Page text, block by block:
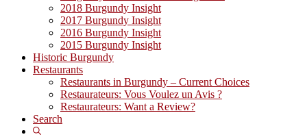
2018 Burgundy Insight
2017 Burgundy Insight
2016 Burgundy Insight
2015 Burgundy Insight
Historic Burgundy
Restaurants
Restaurants in Burgundy – Current Choices
Restaurateurs: Vous Voulez un Avis ?
Restaurateurs: Want a Review?
Search
Show